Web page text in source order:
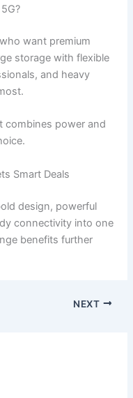
want premium
storage with flexible
and heavy
combines power and
Smart Deals
design, powerful
connectivity into one
benefits further
NEXT